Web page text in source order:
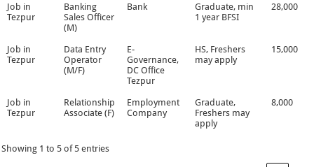
Job in
Tezpur
Banking
Sales Officer
(M)
Bank
Graduate, min
1 year BFSI
28,000
Job in
Tezpur
Data Entry
Operator
(M/F)
E-
Governance,
DC Office
Tezpur
HS, Freshers
may apply
15,000
Job in
Tezpur
Relationship
Associate (F)
Employment
Company
Graduate,
Freshers may
apply
8,000
Showing 1 to 5 of 5 entries